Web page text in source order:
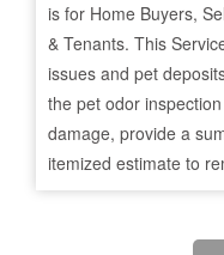
is for Home Buyers,
& Tenants. This
issues and pet
the pet odor
damage, provide a
itemized estimate to